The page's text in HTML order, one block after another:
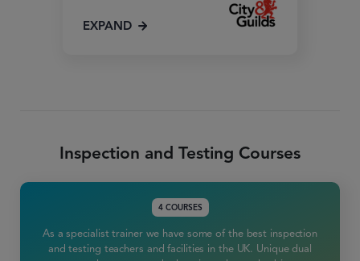
EXPAND
Inspection and Testing Courses
4 COURSES
As a specialist trainer we have some of the best inspection
and testing teachers and facilities in the UK. Unique dual